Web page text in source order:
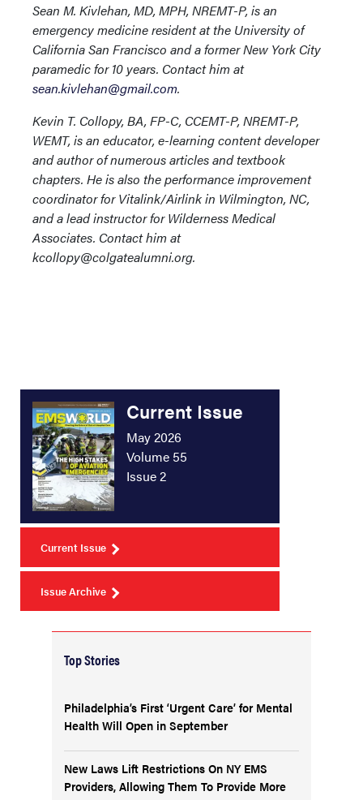
Sean M. Kivlehan, MD, MPH, NREMT-P, is an
emergency medicine resident at the University of
California San Francisco and a former New York City
paramedic for 10 years. Contact him at
sean.kivlehan@gmail.com.
Kevin T. Collopy, BA, FP-C, CCEMT-P, NREMT-P,
WEMT, is an educator, e-learning content developer
and author of numerous articles and textbook
chapters. He is also the performance improvement
coordinator for Vitalink/Airlink in Wilmington, NC,
and a lead instructor for Wilderness Medical
Associates. Contact him at
kcollopy@colgatealumni.org.
Current Issue
May 2026
Volume 55
Issue 2
Current Issue
Issue Archive
Top Stories
Philadelphia’s First ‘Urgent Care’ for Mental
Health Will Open in September
New Laws Lift Restrictions On NY EMS
Providers, Allowing Them To Provide More